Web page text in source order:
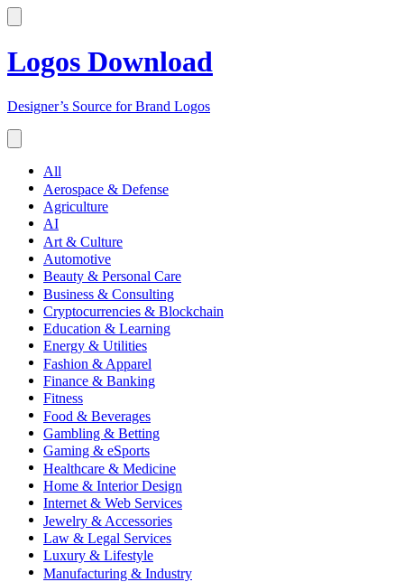
Logos Download
Designer’s Source for Brand Logos
All
Aerospace & Defense
Agriculture
AI
Art & Culture
Automotive
Beauty & Personal Care
Business & Consulting
Cryptocurrencies & Blockchain
Education & Learning
Energy & Utilities
Fashion & Apparel
Finance & Banking
Fitness
Food & Beverages
Gambling & Betting
Gaming & eSports
Healthcare & Medicine
Home & Interior Design
Internet & Web Services
Jewelry & Accessories
Law & Legal Services
Luxury & Lifestyle
Manufacturing & Industry